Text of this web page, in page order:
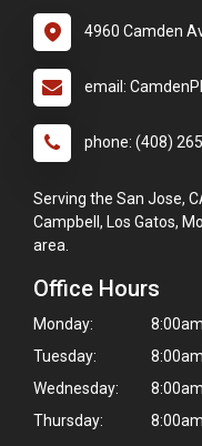
4960 Camden
email:
phone: (408)
Serving the San Jose,
Campbell, Los Gatos,
area.
Office Hours
Monday:
Tuesday:
Wednesday:
Thursday: